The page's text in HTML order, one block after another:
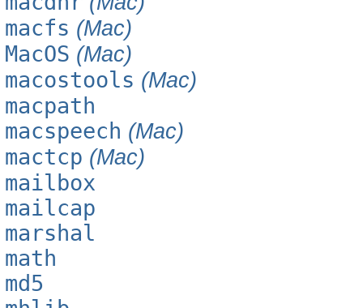
macfs (Mac)
MacOS (Mac)
macostools (Mac)
macpath
macspeech (Mac)
mactcp (Mac)
mailbox
mailcap
marshal
math
md5